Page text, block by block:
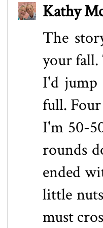
Kathy
The
your fall.
I'd jump
full.
I'm 50-
rounds
ended
little
must